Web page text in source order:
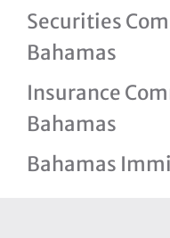
Securities
Bahamas
Insurance
Bahamas
Bahamas